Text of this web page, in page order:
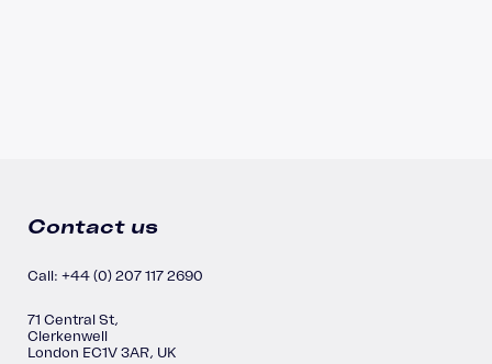
Contact us
Call: +44 (0) 207 117 2690
71 Central St,
Clerkenwell
London EC1V 3AR, UK